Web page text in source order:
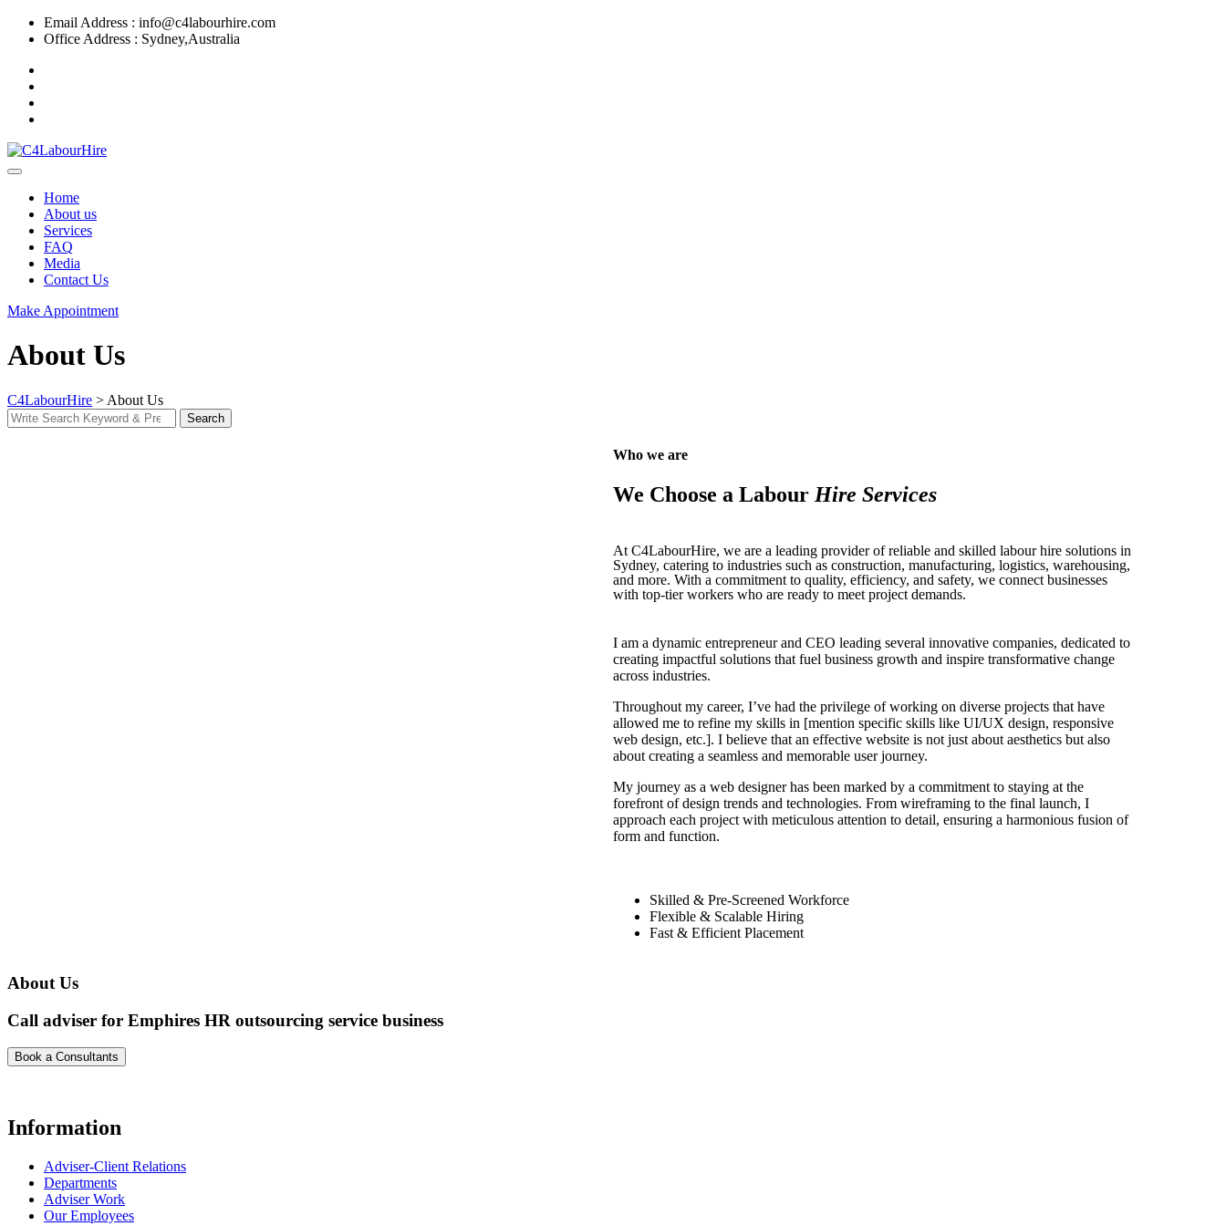
Email Address : info@c4labourhire.com
Office Address : Sydney,Australia
Home
About us
Services
FAQ
Media
Contact Us
Make Appointment
About Us
C4LabourHire > About Us
Search
Who we are
We Choose a Labour Hire Services
At C4LabourHire, we are a leading provider of reliable and skilled labour hire solutions in
Sydney, catering to industries such as construction, manufacturing, logistics, warehousing,
and more. With a commitment to quality, efficiency, and safety, we connect businesses
with top-tier workers who are ready to meet project demands.
I am a dynamic entrepreneur and CEO leading several innovative companies, dedicated to
creating impactful solutions that fuel business growth and inspire transformative change
across industries.
Throughout my career, I’ve had the privilege of working on diverse projects that have
allowed me to refine my skills in [mention specific skills like UI/UX design, responsive
web design, etc.]. I believe that an effective website is not just about aesthetics but also
about creating a seamless and memorable user journey.
My journey as a web designer has been marked by a commitment to staying at the
forefront of design trends and technologies. From wireframing to the final launch, I
approach each project with meticulous attention to detail, ensuring a harmonious fusion of
form and function.
Skilled & Pre-Screened Workforce
Flexible & Scalable Hiring
Fast & Efficient Placement
About Us
Call adviser for Emphires HR outsourcing service business
Book a Consultants
Information
Adviser-Client Relations
Departments
Adviser Work
Our Employees